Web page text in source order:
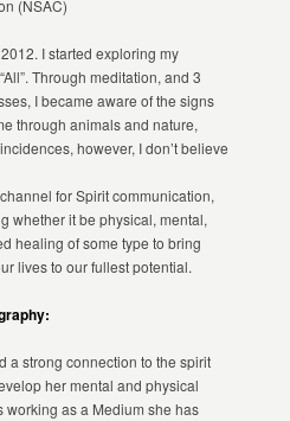
(NSAC)
I started exploring my
Through meditation, and 3
I became aware of the signs
through animals and nature,
however, I don’t believe
for Spirit communication,
whether it be physical, mental,
healing of some type to bring
lives to our fullest potential.
a strong connection to the spirit
her mental and physical
as a Medium she has